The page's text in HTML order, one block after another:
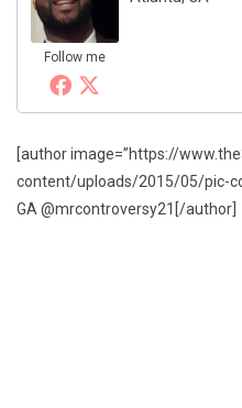
Follow me
[author image=”https://
content/uploads/2015/05/pic-
GA @mrcontroversy21[/author]